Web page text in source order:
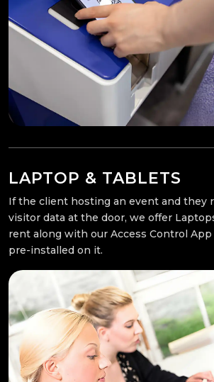
LAPTOP & TABLETS
If the client hosting an event and they
visitor data at the door, we offer
rent along with our Access Control
pre-installed on it.